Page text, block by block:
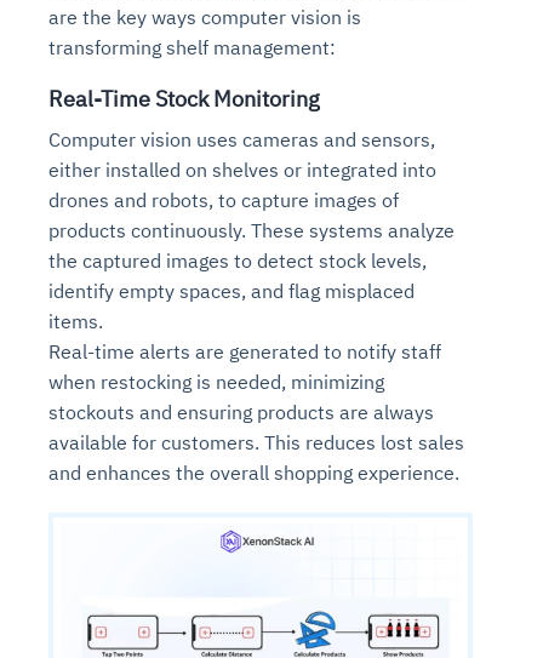
are the key ways computer vision is
transforming shelf management:
Real-Time Stock Monitoring
Computer vision uses cameras and sensors,
either installed on shelves or integrated into
drones and robots, to capture images of
products continuously. These systems analyze
the captured images to detect stock levels,
identify empty spaces, and flag misplaced
items.
Real-time alerts are generated to notify staff
when restocking is needed, minimizing
stockouts and ensuring products are always
available for customers. This reduces lost sales
and enhances the overall shopping experience.